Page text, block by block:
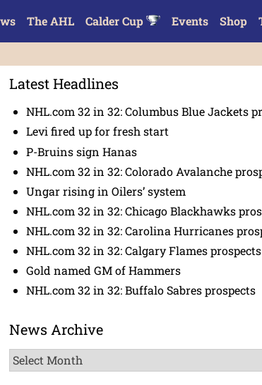
The AHL Calder Cup Events Shop
Latest Headlines
NHL.com 32 in 32: Columbus Blue Jackets
Levi fired up for fresh start
P-Bruins sign Hanas
NHL.com 32 in 32: Colorado Avalanche
Ungar rising in Oilers’ system
NHL.com 32 in 32: Chicago Blackhawks
NHL.com 32 in 32: Carolina Hurricanes
NHL.com 32 in 32: Calgary Flames prospects
Gold named GM of Hammers
NHL.com 32 in 32: Buffalo Sabres prospects
News Archive
News
Archive